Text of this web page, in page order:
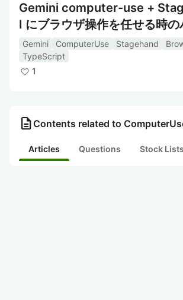
Gemini computer-use +
I にブラウザ操作を任せる時の
ろ
Gemini ComputerUse Stagehand
TypeScript
1
description Contents related to
Articles Questions Stock Lists